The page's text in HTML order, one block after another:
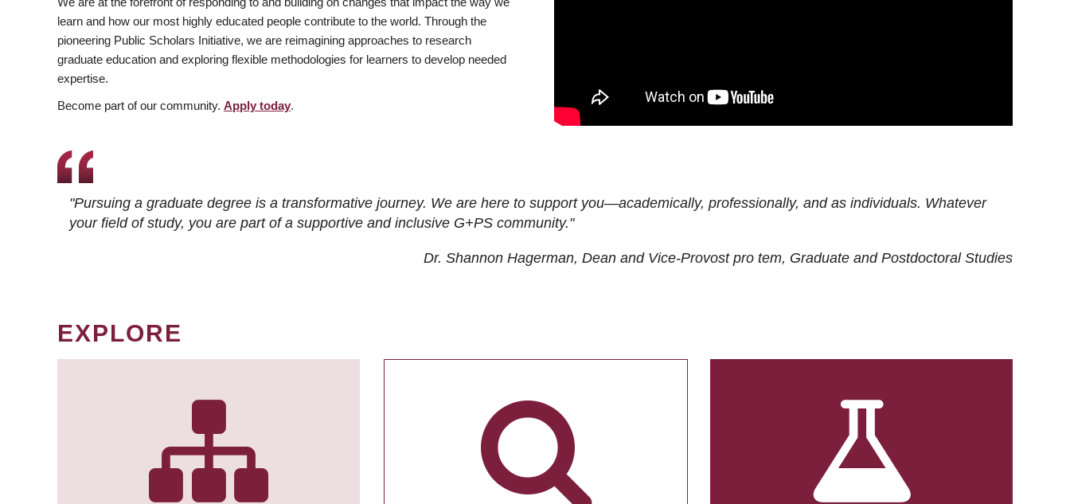
learn and how our most highly educated people contribute to the world. Through the
pioneering Public Scholars Initiative, we are reimagining approaches to research
graduate education and exploring flexible methodologies for learners to develop needed
expertise.
Become part of our community. Apply today.
"Pursuing a graduate degree is a transformative journey. We are here to support you—academically, professionally, and as individuals. Whatever
your field of study, you are part of a supportive and inclusive G+PS community."
Dr. Shannon Hagerman, Dean and Vice-Provost pro tem, Graduate and Postdoctoral Studies
EXPLORE